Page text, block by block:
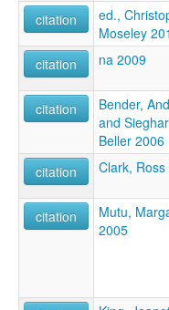
citation
ed.,
Moseley
citation
na 2009
citation
Bender,
and
Beller 2006
citation
Clark,
citation
Mutu,
2005